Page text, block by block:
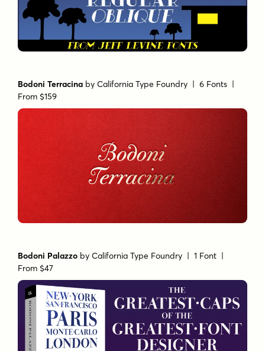
Bodoni Terracina byCalifornia Type Foundry | 6 Fonts |
From $159
Bodoni Palazzo byCalifornia Type Foundry | 1 Font |
From $47